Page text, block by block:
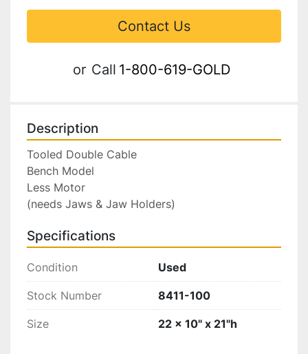
Contact Us
or Call 1-800-619-GOLD
Description
Tooled Double Cable
Bench Model
Less Motor
(needs Jaws & Jaw Holders)
Specifications
Condition Used
Stock Number 8411-100
Size 22 x 10" x 21"h